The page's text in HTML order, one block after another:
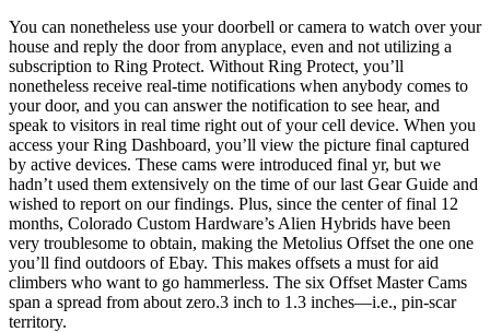
You can nonetheless use your doorbell or camera to watch over your
house and reply the door from anyplace, even and not utilizing a
subscription to Ring Protect. Without Ring Protect, you’ll
nonetheless receive real-time notifications when anybody comes to
your door, and you can answer the notification to see hear, and
speak to visitors in real time right out of your cell device. When you
access your Ring Dashboard, you’ll view the picture final captured
by active devices. These cams were introduced final yr, but we
hadn’t used them extensively on the time of our last Gear Guide and
wished to report on our findings. Plus, since the center of final 12
months, Colorado Custom Hardware’s Alien Hybrids have been
very troublesome to obtain, making the Metolius Offset the one one
you’ll find outdoors of Ebay. This makes offsets a must for aid
climbers who want to go hammerless. The six Offset Master Cams
span a spread from about zero.3 inch to 1.3 inches—i.e., pin-scar
territory.